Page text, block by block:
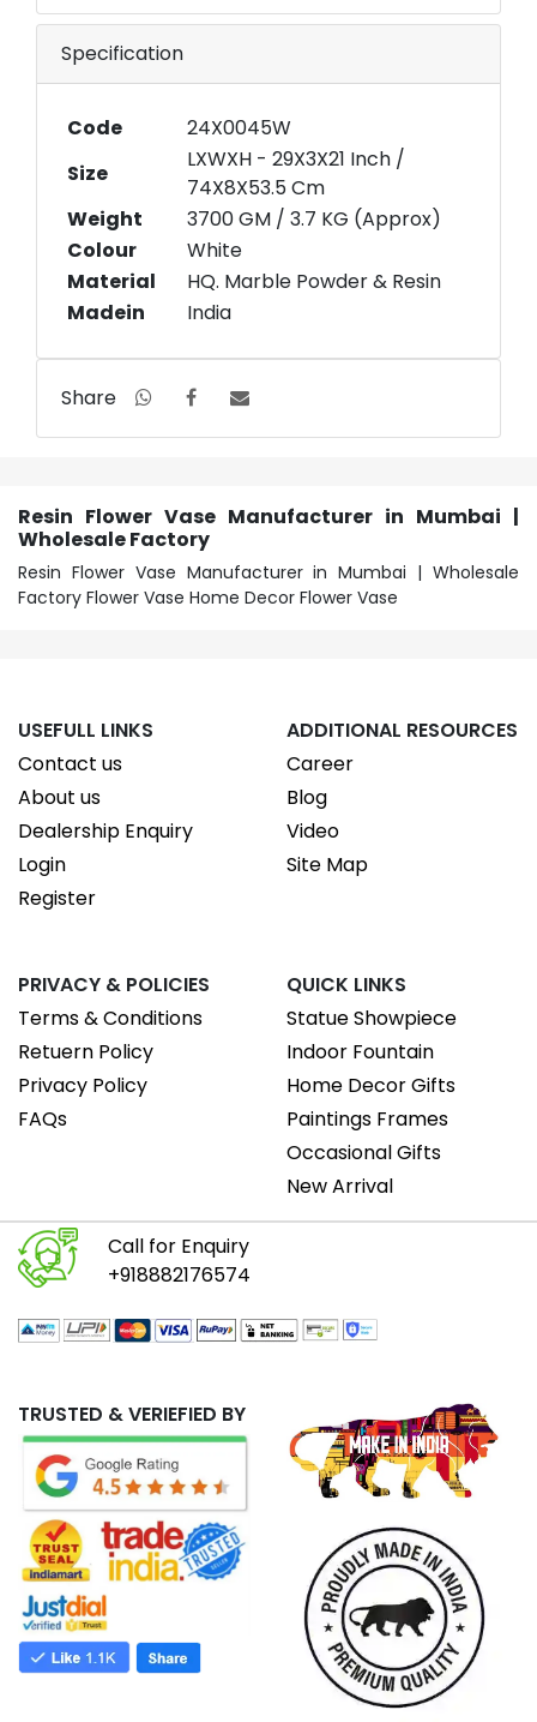
Specification
Code
24X0045W
Size
LXWXH - 29X3X21 Inch /
74X8X53.5 Cm
Weight
3700 GM / 3.7 KG (Approx)
Colour
White
Material
HQ. Marble Powder & Resin
Madein
India
Share
Resin Flower Vase Manufacturer in Mumbai |
Wholesale Factory
Resin Flower Vase Manufacturer in Mumbai | Wholesale
Factory Flower Vase Home Decor Flower Vase
USEFULL LINKS
Contact us
About us
Dealership Enquiry
Login
Register
ADDITIONAL RESOURCES
Career
Blog
Video
Site Map
PRIVACY & POLICIES
Terms & Conditions
Retuern Policy
Privacy Policy
FAQs
QUICK LINKS
Statue Showpiece
Indoor Fountain
Home Decor Gifts
Paintings Frames
Occasional Gifts
New Arrival
Call for Enquiry
+918882176574
TRUSTED & VERIEFIED BY